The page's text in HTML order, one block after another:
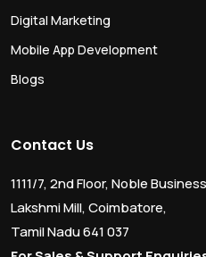
Digital Marketing
Mobile App Development
Blogs
Contact Us
1111/7, 2nd Floor, Noble
Lakshmi Mill, Coimbatore,
Tamil Nadu 641 037